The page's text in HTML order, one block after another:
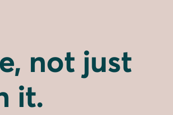
not just
it.